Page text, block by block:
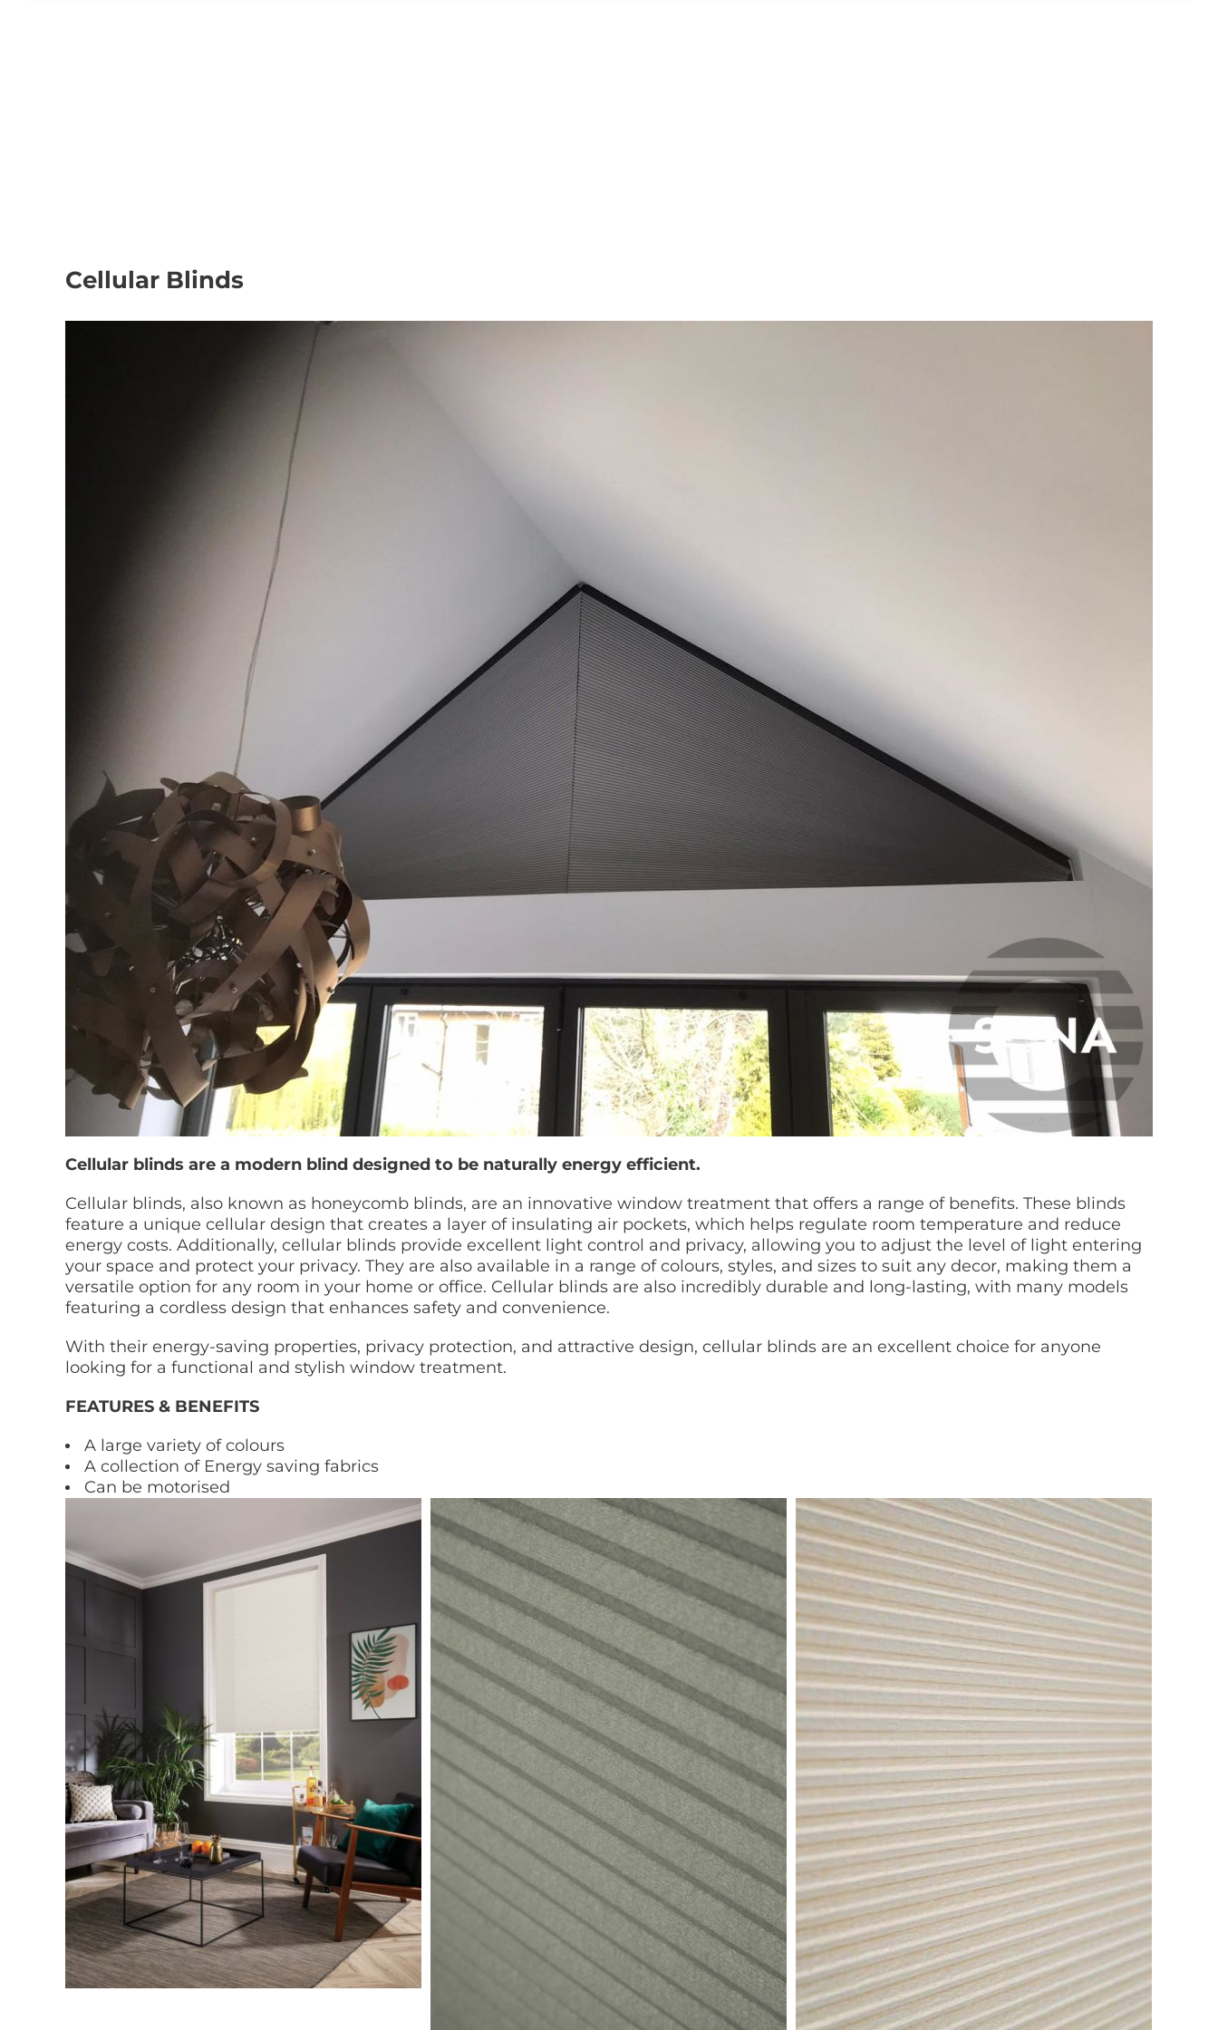
Cellular Blinds
Cellular blinds are a modern blind designed to be naturally energy efficient.
Cellular blinds, also known as honeycomb blinds, are an innovative window treatment that offers a range of benefits. These blinds
feature a unique cellular design that creates a layer of insulating air pockets, which helps regulate room temperature and reduce
energy costs. Additionally, cellular blinds provide excellent light control and privacy, allowing you to adjust the level of light entering
your space and protect your privacy. They are also available in a range of colours, styles, and sizes to suit any decor, making them a
versatile option for any room in your home or office. Cellular blinds are also incredibly durable and long-lasting, with many models
featuring a cordless design that enhances safety and convenience.
With their energy-saving properties, privacy protection, and attractive design, cellular blinds are an excellent choice for anyone
looking for a functional and stylish window treatment.
FEATURES & BENEFITS
A large variety of colours
A collection of Energy saving fabrics
Can be motorised